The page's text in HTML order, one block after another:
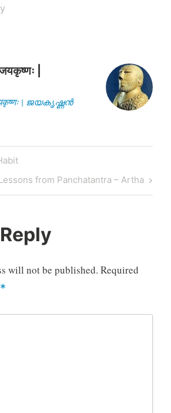
a
|
| ജയകൃഷ്ണൻ
from Panchatantra – Artha
will not be published. Required
*